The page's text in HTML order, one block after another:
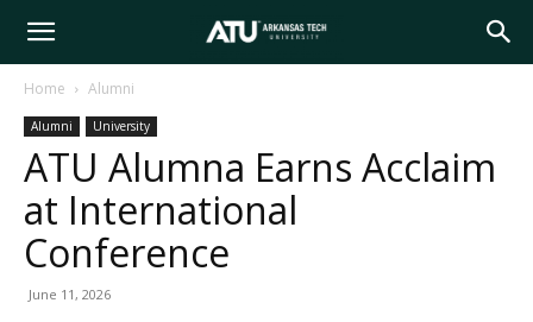
Arkansas
Tech
University
Home Alumni
Alumni University
ATU Alumna Earns Acclaim
at International
Conference
June 11, 2026